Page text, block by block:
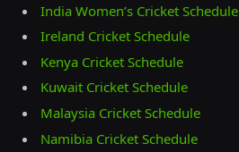
India Women’s Cricket Schedule
Ireland Cricket Schedule
Kenya Cricket Schedule
Kuwait Cricket Schedule
Malaysia Cricket Schedule
Namibia Cricket Schedule